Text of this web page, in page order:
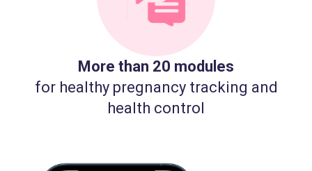
More than 20 modules
for healthy pregnancy tracking and
health control